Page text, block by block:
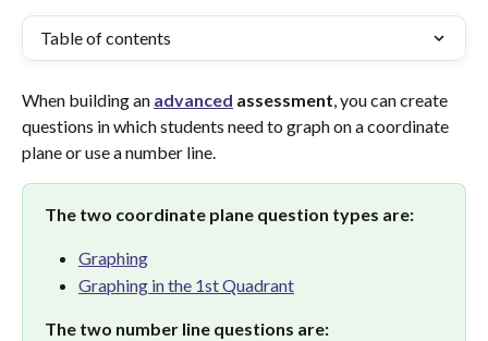
Table of contents
When building an advanced assessment, you can create
questions in which students need to graph on a coordinate
plane or use a number line.
The two coordinate plane question types are:
Graphing
Graphing in the 1st Quadrant
The two number line questions are: